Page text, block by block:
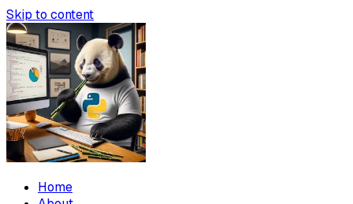
Skip to content
Home